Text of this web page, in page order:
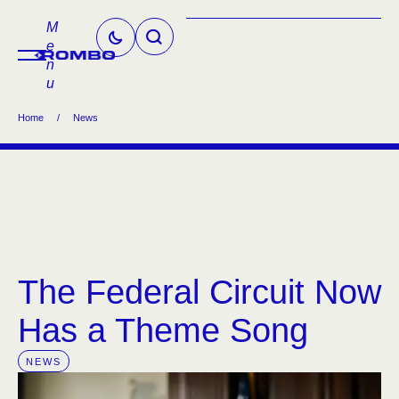
M
e
n
u
Home / News
The Federal Circuit Now
Has a Theme Song
NEWS